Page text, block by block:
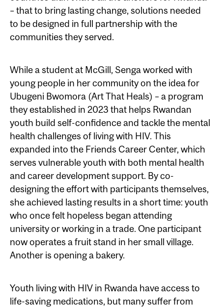
– that to bring lasting change, solutions needed
to be designed in full partnership with the
communities they served.
While a student at McGill, Senga worked with
young people in her community on the idea for
Ubugeni Bwomora (Art That Heals) – a program
they established in 2023 that helps Rwandan
youth build self-confidence and tackle the mental
health challenges of living with HIV. This
expanded into the Friends Career Center, which
serves vulnerable youth with both mental health
and career development support. By co-
designing the effort with participants themselves,
she achieved lasting results in a short time: youth
who once felt hopeless began attending
university or working in a trade. One participant
now operates a fruit stand in her small village.
Another is opening a bakery.
Youth living with HIV in Rwanda have access to
life-saving medications, but many suffer from